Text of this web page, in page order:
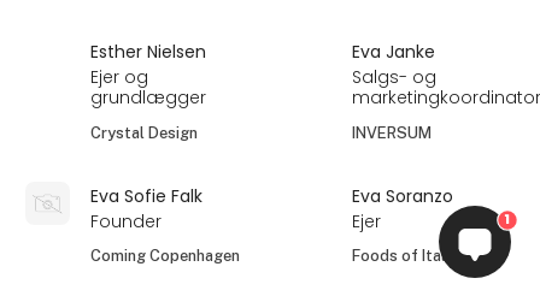
Esther Nielsen
Ejer og
grundlægger
Crystal Design
Eva Janke
Salgs- og
INVERSUM
Eva Sofie Falk
Founder
Coming Copenhagen
Eva Soranzo
Ejer
Foods of Italy
1